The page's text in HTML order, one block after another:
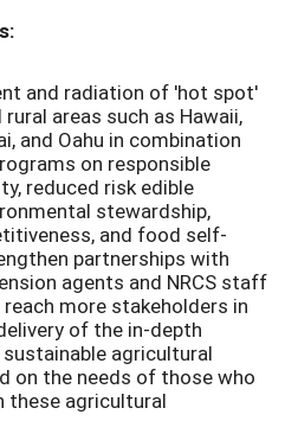
and radiation of 'hot spot'
areas such as Hawaii,
and Oahu in combination
on responsible
reduced risk edible
stewardship,
and food self-
partnerships with
agents and NRCS staff
more stakeholders in
of the in-depth
agricultural
on the needs of those who
these agricultural